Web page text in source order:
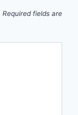
Required fields are